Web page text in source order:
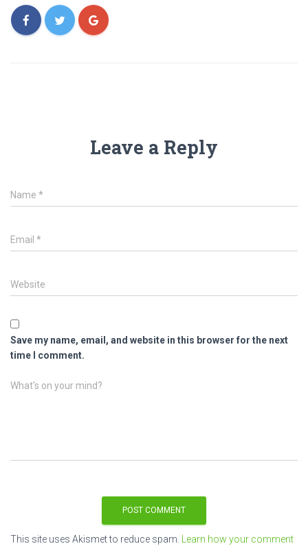
Leave a Reply
Name *
Email *
Website
Save my name, email, and website in this browser for the next
time I comment.
What's on your mind?
This site uses Akismet to reduce spam. Learn how your comment